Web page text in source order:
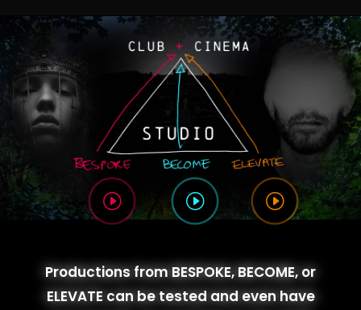
I I I
Productions from BESPOKE, BECOME, or
ELEVATE can be tested and even have